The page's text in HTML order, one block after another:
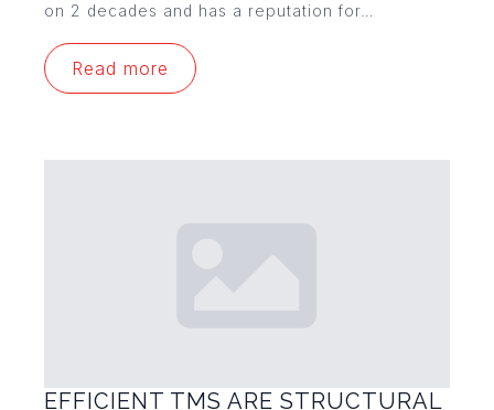
on 2 decades and has a reputation for…
Read more
EFFICIENT TMS ARE STRUCTURAL